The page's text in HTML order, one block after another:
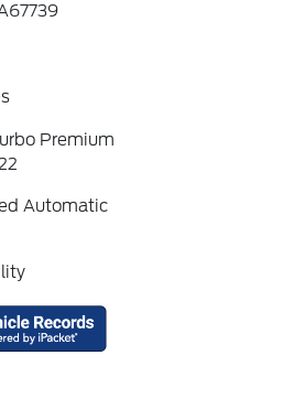
Premium
Automatic